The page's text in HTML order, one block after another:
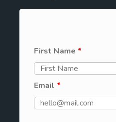
First Name *
Email *